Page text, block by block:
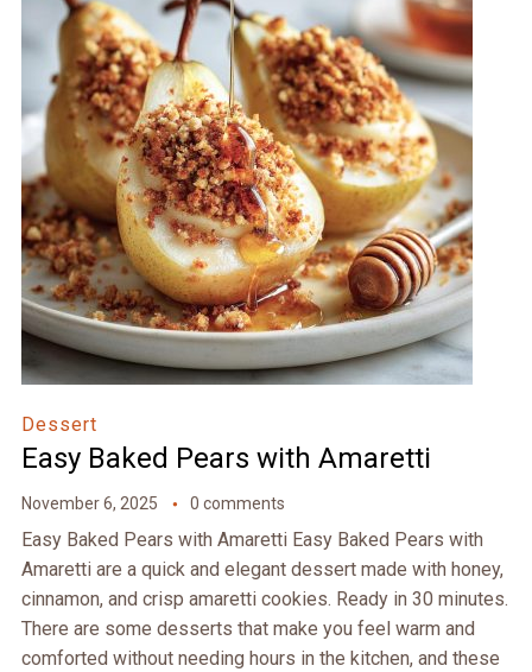
Dessert
Easy Baked Pears with Amaretti
November 6, 2025 0 comments
Easy Baked Pears with Amaretti Easy Baked Pears with
Amaretti are a quick and elegant dessert made with honey,
cinnamon, and crisp amaretti cookies. Ready in 30 minutes.
There are some desserts that make you feel warm and
comforted without needing hours in the kitchen, and these